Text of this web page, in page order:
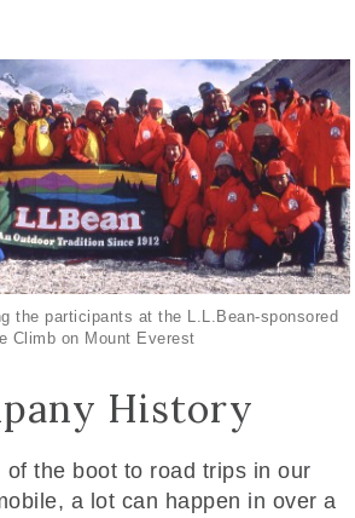
the participants at the L.L.Bean-sponsored
Climb on Mount Everest
History
of the boot to road trips in our
a lot can happen in over a